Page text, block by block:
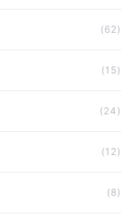
(62)
(15)
(24)
(12)
(8)